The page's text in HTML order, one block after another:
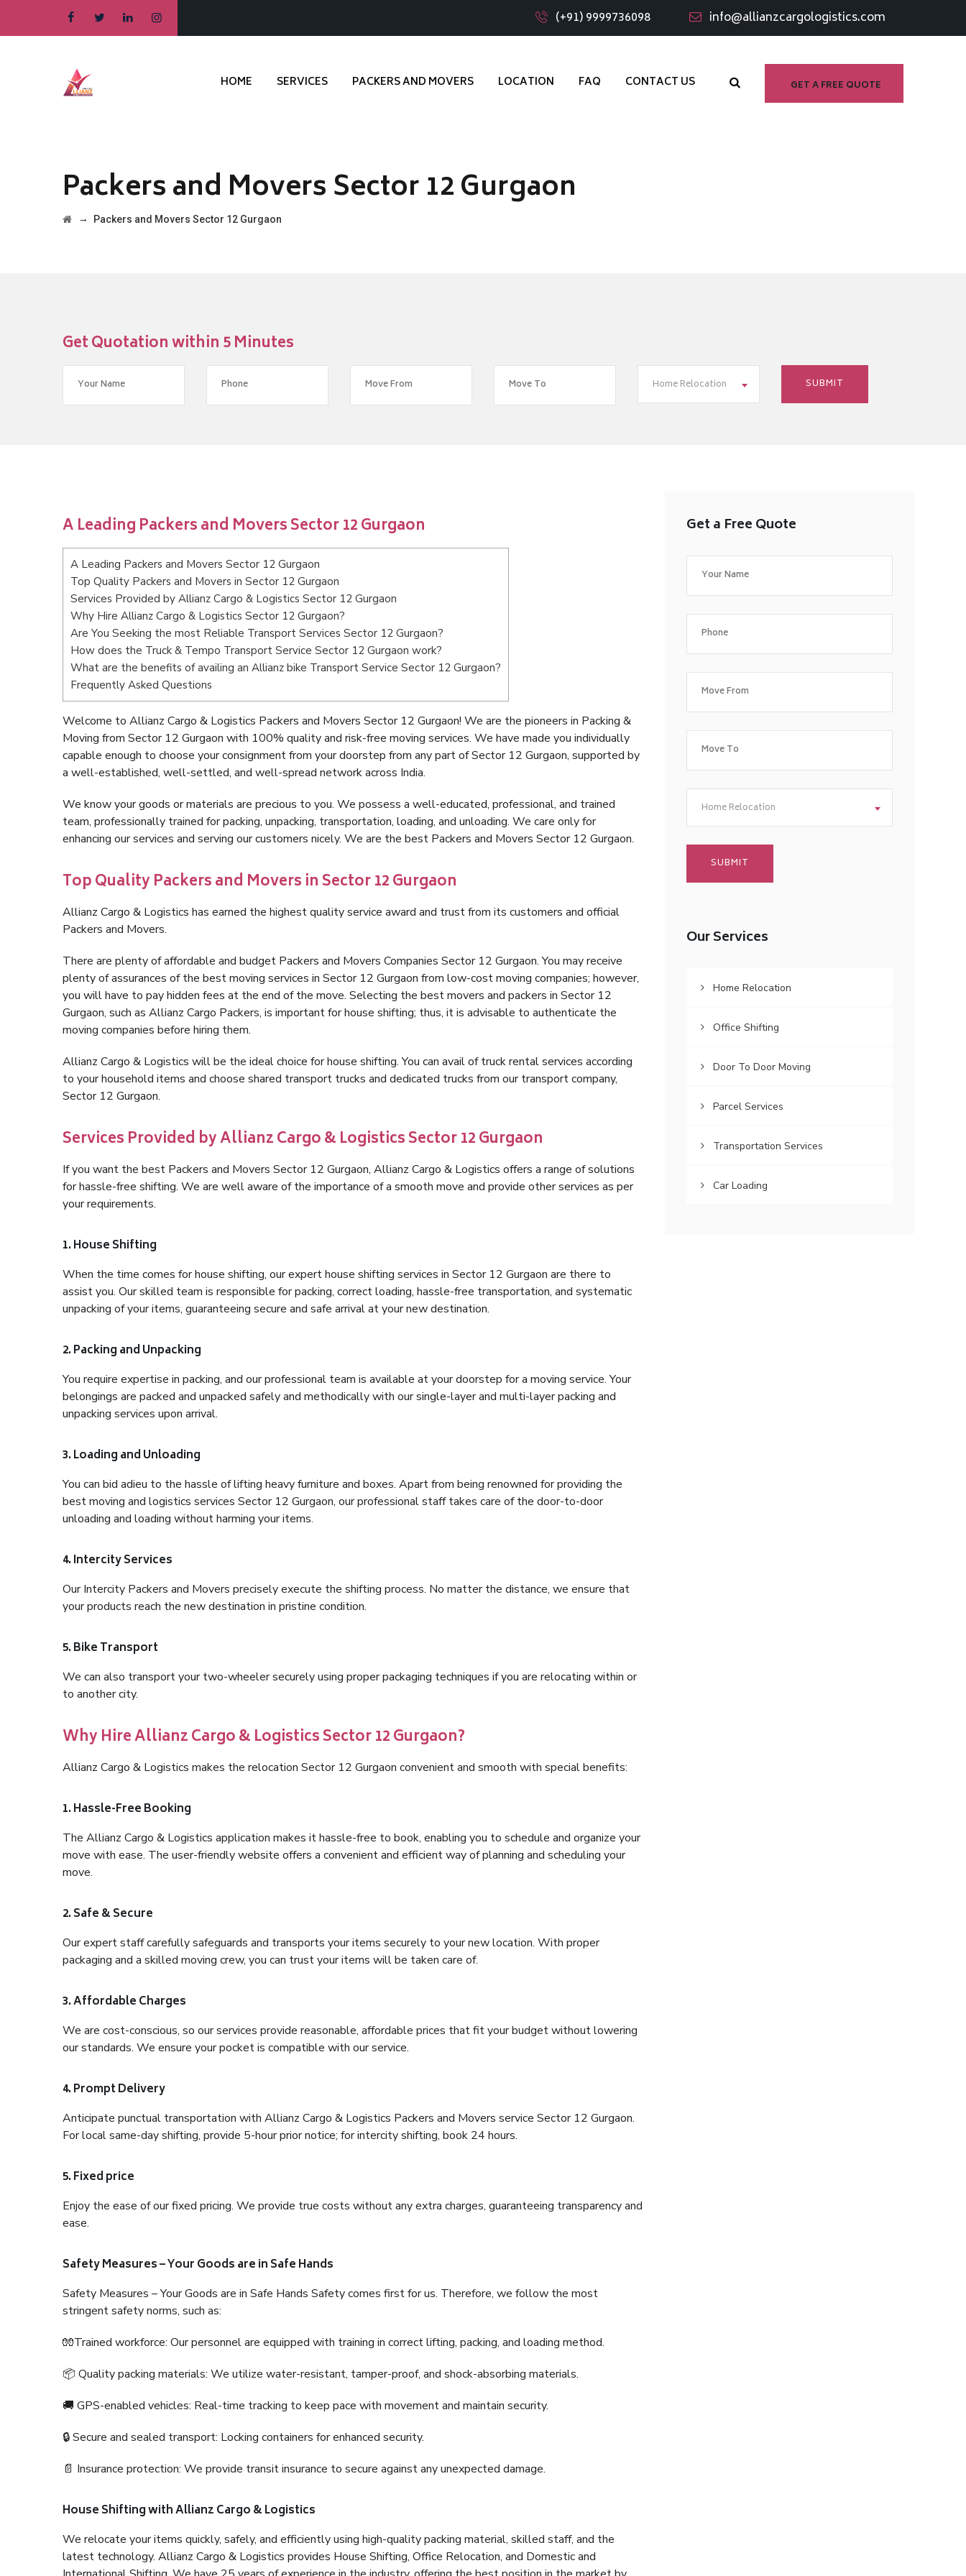
(+91) 9999736098 info@allianzcargologistics.com
GET A FREE QUOTE
HOME SERVICES PACKERS AND MOVERS LOCATION FAQ CONTACT US
Packers and Movers Sector 12 Gurgaon
→ Packers and Movers Sector 12 Gurgaon
Get Quotation within 5 Minutes
Home Relocation
A Leading Packers and Movers Sector 12 Gurgaon
A Leading Packers and Movers Sector 12 Gurgaon
Top Quality Packers and Movers in Sector 12 Gurgaon
Services Provided by Allianz Cargo & Logistics Sector 12 Gurgaon
Why Hire Allianz Cargo & Logistics Sector 12 Gurgaon?
Are You Seeking the most Reliable Transport Services Sector 12 Gurgaon?
How does the Truck & Tempo Transport Service Sector 12 Gurgaon work?
What are the benefits of availing an Allianz bike Transport Service Sector 12 Gurgaon?
Frequently Asked Questions
Welcome to Allianz Cargo & Logistics Packers and Movers Sector 12 Gurgaon! We are the pioneers in Packing &
Moving from Sector 12 Gurgaon with 100% quality and risk-free moving services. We have made you individually
capable enough to choose your consignment from your doorstep from any part of Sector 12 Gurgaon, supported by
a well-established, well-settled, and well-spread network across India.
We know your goods or materials are precious to you. We possess a well-educated, professional, and trained
team, professionally trained for packing, unpacking, transportation, loading, and unloading. We care only for
enhancing our services and serving our customers nicely. We are the best Packers and Movers Sector 12 Gurgaon.
Top Quality Packers and Movers in Sector 12 Gurgaon
Allianz Cargo & Logistics has earned the highest quality service award and trust from its customers and official
Packers and Movers.
There are plenty of affordable and budget Packers and Movers Companies Sector 12 Gurgaon. You may receive
plenty of assurances of the best moving services in Sector 12 Gurgaon from low-cost moving companies; however,
you will have to pay hidden fees at the end of the move. Selecting the best movers and packers in Sector 12
Gurgaon, such as Allianz Cargo Packers, is important for house shifting; thus, it is advisable to authenticate the
moving companies before hiring them.
Allianz Cargo & Logistics will be the ideal choice for house shifting. You can avail of truck rental services according
to your household items and choose shared transport trucks and dedicated trucks from our transport company,
Sector 12 Gurgaon.
Services Provided by Allianz Cargo & Logistics Sector 12 Gurgaon
If you want the best Packers and Movers Sector 12 Gurgaon, Allianz Cargo & Logistics offers a range of solutions
for hassle-free shifting. We are well aware of the importance of a smooth move and provide other services as per
your requirements.
1. House Shifting
When the time comes for house shifting, our expert house shifting services in Sector 12 Gurgaon are there to
assist you. Our skilled team is responsible for packing, correct loading, hassle-free transportation, and systematic
unpacking of your items, guaranteeing secure and safe arrival at your new destination.
2. Packing and Unpacking
You require expertise in packing, and our professional team is available at your doorstep for a moving service. Your
belongings are packed and unpacked safely and methodically with our single-layer and multi-layer packing and
unpacking services upon arrival.
3. Loading and Unloading
You can bid adieu to the hassle of lifting heavy furniture and boxes. Apart from being renowned for providing the
best moving and logistics services Sector 12 Gurgaon, our professional staff takes care of the door-to-door
unloading and loading without harming your items.
4. Intercity Services
Our Intercity Packers and Movers precisely execute the shifting process. No matter the distance, we ensure that
your products reach the new destination in pristine condition.
5. Bike Transport
We can also transport your two-wheeler securely using proper packaging techniques if you are relocating within or
to another city.
Why Hire Allianz Cargo & Logistics Sector 12 Gurgaon?
Allianz Cargo & Logistics makes the relocation Sector 12 Gurgaon convenient and smooth with special benefits:
1. Hassle-Free Booking
The Allianz Cargo & Logistics application makes it hassle-free to book, enabling you to schedule and organize your
move with ease. The user-friendly website offers a convenient and efficient way of planning and scheduling your
move.
2. Safe & Secure
Our expert staff carefully safeguards and transports your items securely to your new location. With proper
packaging and a skilled moving crew, you can trust your items will be taken care of.
3. Affordable Charges
We are cost-conscious, so our services provide reasonable, affordable prices that fit your budget without lowering
our standards. We ensure your pocket is compatible with our service.
4. Prompt Delivery
Anticipate punctual transportation with Allianz Cargo & Logistics Packers and Movers service Sector 12 Gurgaon.
For local same-day shifting, provide 5-hour prior notice; for intercity shifting, book 24 hours.
5. Fixed price
Enjoy the ease of our fixed pricing. We provide true costs without any extra charges, guaranteeing transparency and
ease.
Safety Measures – Your Goods are in Safe Hands
Safety Measures – Your Goods are in Safe Hands Safety comes first for us. Therefore, we follow the most
stringent safety norms, such as:
🧤Trained workforce: Our personnel are equipped with training in correct lifting, packing, and loading method.
📦 Quality packing materials: We utilize water-resistant, tamper-proof, and shock-absorbing materials.
🚚 GPS-enabled vehicles: Real-time tracking to keep pace with movement and maintain security.
🔒 Secure and sealed transport: Locking containers for enhanced security.
📄 Insurance protection: We provide transit insurance to secure against any unexpected damage.
House Shifting with Allianz Cargo & Logistics
We relocate your items quickly, safely, and efficiently using high-quality packing material, skilled staff, and the
latest technology. Allianz Cargo & Logistics provides House Shifting, Office Relocation, and Domestic and
Get a Free Quote
Home Relocation
Our Services
Home Relocation
Office Shifting
Door To Door Moving
Parcel Services
Transportation Services
Car Loading